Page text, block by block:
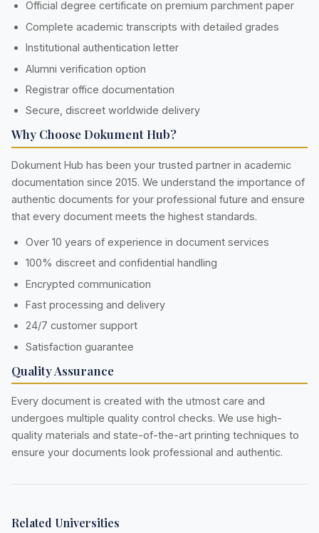
Official degree certificate on premium parchment paper
Complete academic transcripts with detailed grades
Institutional authentication letter
Alumni verification option
Registrar office documentation
Secure, discreet worldwide delivery
Why Choose Dokument Hub?
Dokument Hub has been your trusted partner in academic
documentation since 2015. We understand the importance of
authentic documents for your professional future and ensure
that every document meets the highest standards.
Over 10 years of experience in document services
100% discreet and confidential handling
Encrypted communication
Fast processing and delivery
24/7 customer support
Satisfaction guarantee
Quality Assurance
Every document is created with the utmost care and
undergoes multiple quality control checks. We use high-
quality materials and state-of-the-art printing techniques to
ensure your documents look professional and authentic.
Related Universities